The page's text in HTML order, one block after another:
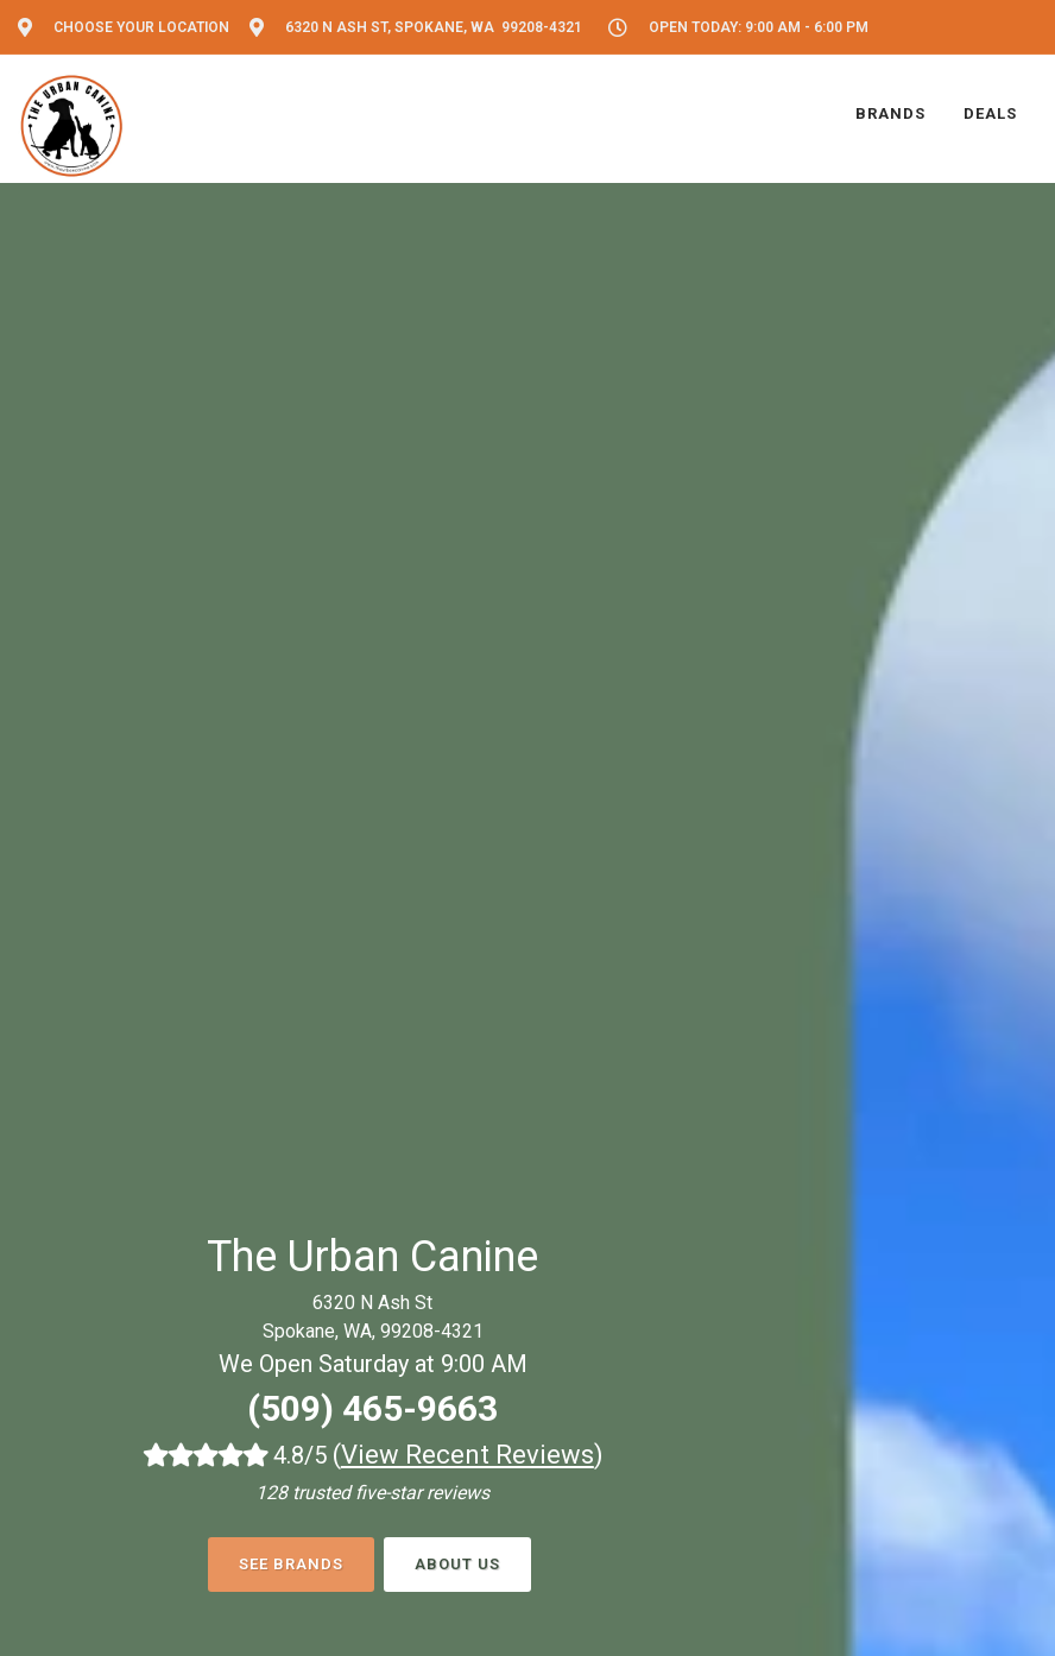
CHOOSE YOUR LOCATION 6320 N ASH ST, SPOKANE, WA 99208-4321 OPEN TODAY: 9:00 AM - 6:00 PM
BRANDS DEALS
The Urban Canine
6320 N Ash St
Spokane, WA, 99208-4321
We Open Saturday at 9:00 AM
(509) 465-9663
4.8/5 (View Recent Reviews)
128 trusted five-star reviews
SEE BRANDS ABOUT US